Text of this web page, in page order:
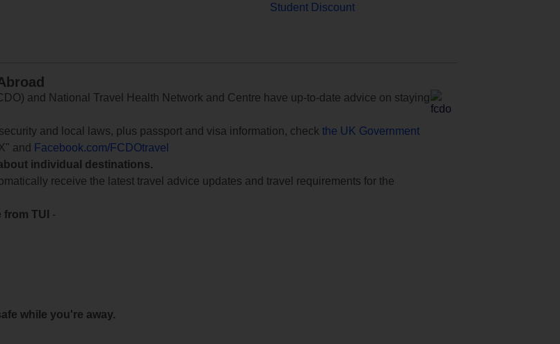
Student Discount
and National Travel Health Network and Centre have up-to-date advice on staying
and local laws, plus passport and visa information, check the UK Government
and
Facebook.com/FCDOtravel
individual destinations.
receive the latest travel advice updates and travel requirements for the
TUI
-
while you're away.